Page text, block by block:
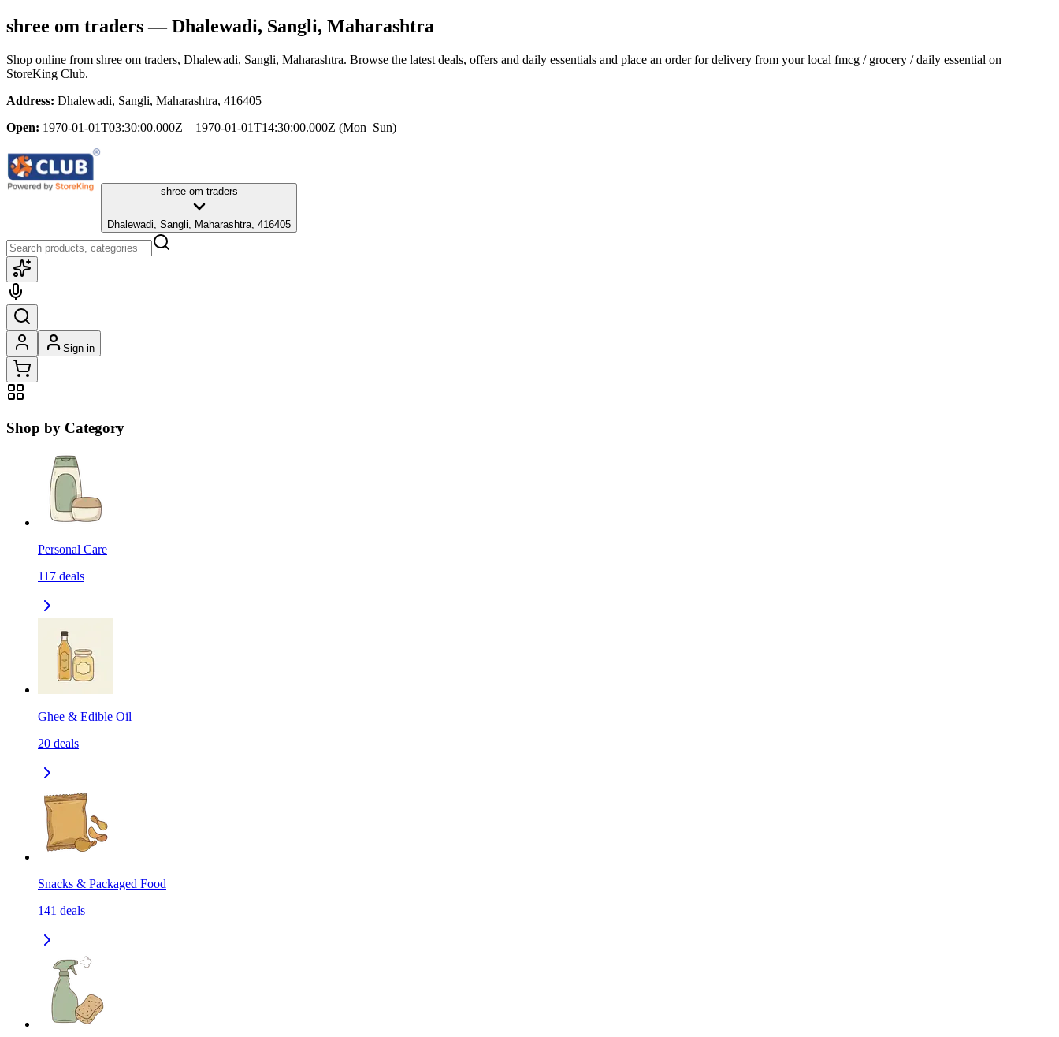
shree om traders— Dhalewadi, Sangli, Maharashtra
Shop online from shree om traders, Dhalewadi, Sangli, Maharashtra. Browse the latest deals, offers and daily essentials and place an order for delivery from your local fmcg / grocery / daily essential on
StoreKing Club.
Address: Dhalewadi, Sangli, Maharashtra, 416405
Open: 1970-01-01T03:30:00.000Z – 1970-01-01T14:30:00.000Z (Mon–Sun)
shree om traders
Dhalewadi, Sangli, Maharashtra, 416405
Sign in
Shop by Category
Personal Care
117 deals
Ghee & Edible Oil
20 deals
Snacks & Packaged Food
141 deals